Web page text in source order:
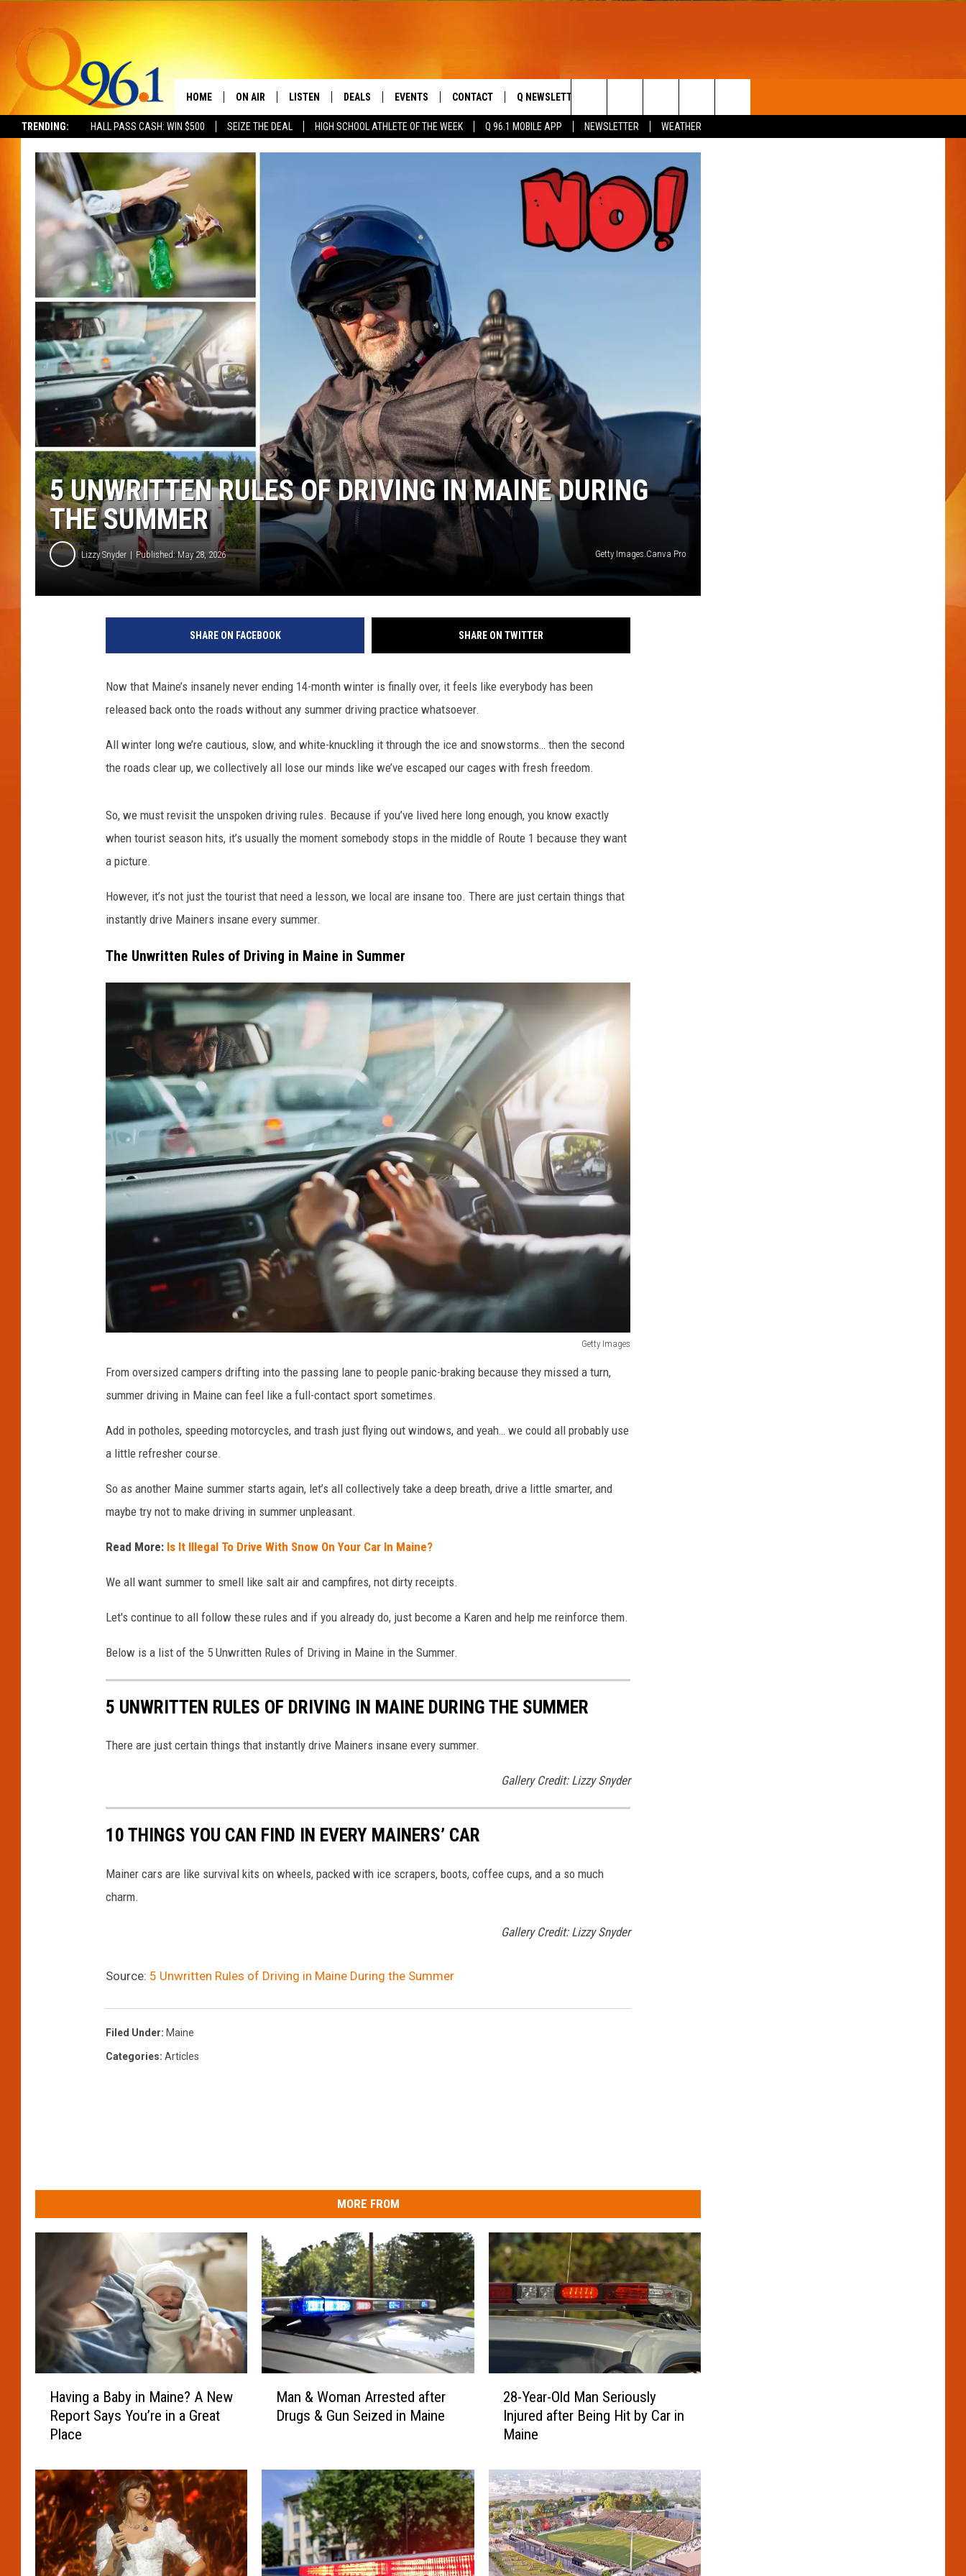
TRENDING: HALL PASS CASH: WIN $500 SEIZE THE DEAL HIGH SCHOOL ATHLETE OF THE WEEK Q 96.1 MOBILE APP NEWSLETTER WEATHER
HOME ON AIR
FULL SCHEDULE
BOB AND SHERI
POPCRUSH NIGHTS
POPCRUSH WEEKENDS
SUNDAY NIGHT SLOW JAMS
Q96.1 NEWS
MARK SHAW
LISTEN
LISTEN LIVE
DEALS EVENTS
COMING UP IN THE COUNTY
CONTACT
HELP & CONTACT
Q NEWSLETTER
Search
The
Site
5 UNWRITTEN RULES OF DRIVING IN MAINE DURING
THE SUMMER
Lizzy Snyder Published: May 28, 2026 Getty Images.Canva Pro
SHARE ON FACEBOOK SHARE ON TWITTER
Now that Maine’s insanely never ending 14-month winter is finally over, it feels like everybody has been
released back onto the roads without any summer driving practice whatsoever.
All winter long we’re cautious, slow, and white-knuckling it through the ice and snowstorms… then the second
the roads clear up, we collectively all lose our minds like we’ve escaped our cages with fresh freedom.
So, we must revisit the unspoken driving rules. Because if you’ve lived here long enough, you know exactly
when tourist season hits, it’s usually the moment somebody stops in the middle of Route 1 because they want
a picture.
However, it’s not just the tourist that need a lesson, we local are insane too. There are just certain things that
instantly drive Mainers insane every summer.
The Unwritten Rules of Driving in Maine in Summer
Getty Images
t
y
m
a
g
s
From oversized campers drifting into the passing lane to people panic-braking because they missed a turn,
summer driving in Maine can feel like a full-contact sport sometimes.
Add in potholes, speeding motorcycles, and trash just flying out windows, and yeah… we could all probably use
a little refresher course.
So as another Maine summer starts again, let’s all collectively take a deep breath, drive a little smarter, and
maybe try not to make driving in summer unpleasant.
Read More: Is It Illegal To Drive With Snow On Your Car In Maine?
We all want summer to smell like salt air and campfires, not dirty receipts.
Let's continue to all follow these rules and if you already do, just become a Karen and help me reinforce them.
Below is a list of the 5 Unwritten Rules of Driving in Maine in the Summer.
5 UNWRITTEN RULES OF DRIVING IN MAINE DURING THE SUMMER
There are just certain things that instantly drive Mainers insane every summer.
Gallery Credit: Lizzy Snyder
10 THINGS YOU CAN FIND IN EVERY MAINERS’ CAR
Mainer cars are like survival kits on wheels, packed with ice scrapers, boots, coffee cups, and a so much
charm.
Gallery Credit: Lizzy Snyder
Source: 5 Unwritten Rules of Driving in Maine During the Summer
Filed Under: Maine
Categories: Articles
MORE FROM
g
a
B
a
b
Having a Baby in Maine? A New
Report Says You’re in a Great
Place
o
n
A
r
Man & Woman Arrested after
Drugs & Gun Seized in Maine
a
r
-
O
l
d
28-Year-Old Man Seriously
Injured after Being Hit by Car in
Maine